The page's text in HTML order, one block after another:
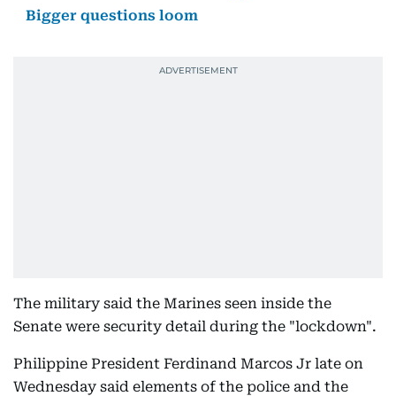
Bigger questions loom
The military said the Marines seen inside the
Senate were security detail during the "lockdown".
Philippine President Ferdinand Marcos Jr late on
Wednesday said elements of the police and the